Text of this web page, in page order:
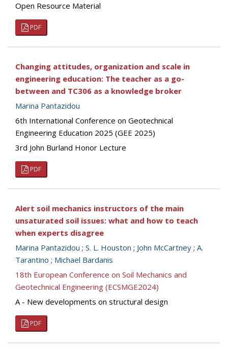
Open Resource Material
PDF
Changing attitudes, organization and scale in
engineering education: The teacher as a go-
between and TC306 as a knowledge broker
Marina Pantazidou
6th International Conference on Geotechnical
Engineering Education 2025 (GEE 2025)
3rd John Burland Honor Lecture
PDF
Alert soil mechanics instructors of the main
unsaturated soil issues: what and how to teach
when experts disagree
Marina Pantazidou ; S. L. Houston ; John McCartney ; A.
Tarantino ; Michael Bardanis
18th European Conference on Soil Mechanics and
Geotechnical Engineering (ECSMGE2024)
A - New developments on structural design
PDF